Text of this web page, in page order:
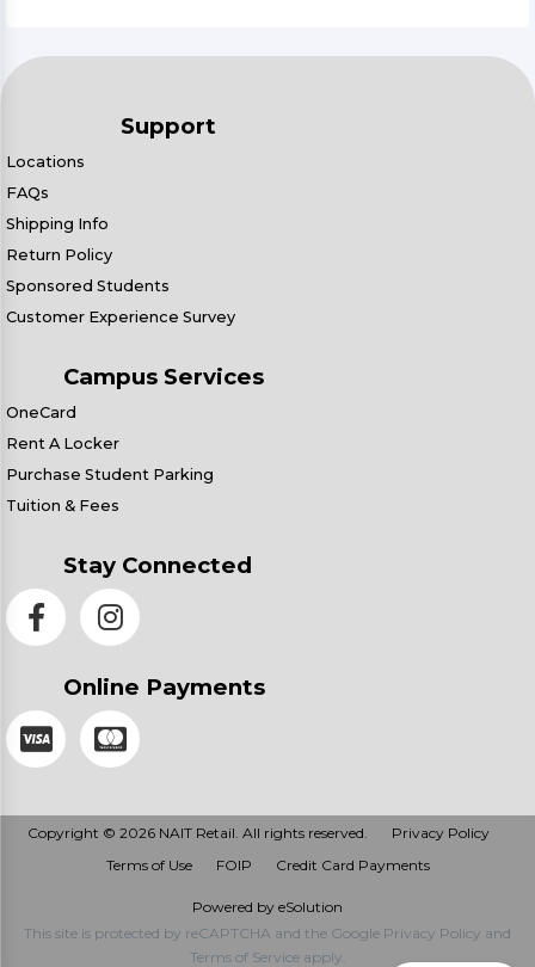
Support
Locations
FAQs
Shipping Info
Return Policy
Sponsored Students
Customer Experience Survey
Campus Services
OneCard
Rent A Locker
Purchase Student Parking
Tuition & Fees
Stay Connected
Online Payments
Copyright © 2026 NAIT Retail. All rights reserved.
Privacy Policy
Terms of Use
FOIP Credit Card Payments
Powered by eSolution
This site is protected by reCAPTCHA and the Google Privacy Policy and
Terms of Serviceapply.